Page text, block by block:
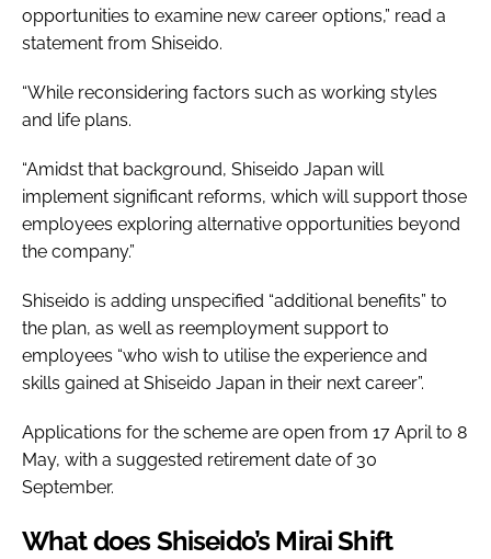
opportunities to examine new career options,” read a
statement from Shiseido.
“While reconsidering factors such as working styles
and life plans.
“Amidst that background, Shiseido Japan will
implement significant reforms, which will support those
employees exploring alternative opportunities beyond
the company.”
Shiseido is adding unspecified “additional benefits” to
the plan, as well as reemployment support to
employees “who wish to utilise the experience and
skills gained at Shiseido Japan in their next career”.
Applications for the scheme are open from 17 April to 8
May, with a suggested retirement date of 30
September.
What does Shiseido’s Mirai Shift